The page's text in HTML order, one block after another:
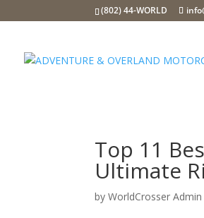
(802) 44-WORLD
Top 11
Ultimate
byWorldCrosser Admin